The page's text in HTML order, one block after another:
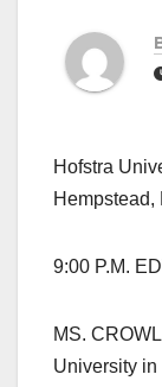
Hofstra
Hempstead,
9:00 P.M.
MS.
University in